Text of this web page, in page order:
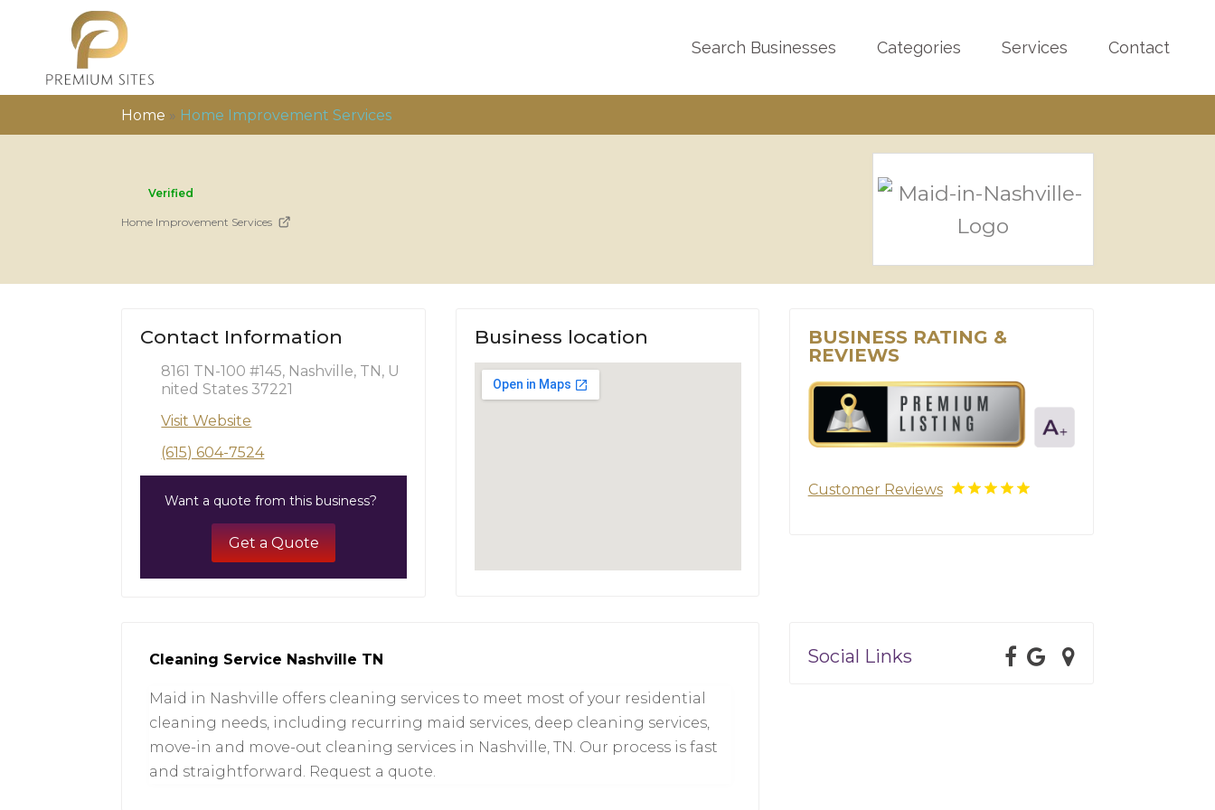
Search Businesses Categories Services Contact
Home » Home Improvement Services
Verified
Home Improvement Services
Contact Information
8161 TN-100 #145, Nashville, TN, U
nited States 37221
Visit Website
(615) 604-7524
Want a quote from this business?
Get a Quote
Business location
BUSINESS RATING &
REVIEWS
Customer Reviews
Cleaning Service Nashville TN
Maid in Nashville offers cleaning services to meet most of your residential
cleaning needs, including recurring maid services, deep cleaning services,
move-in and move-out cleaning services in Nashville, TN. Our process is fast
and straightforward. Request a quote.
Social Links